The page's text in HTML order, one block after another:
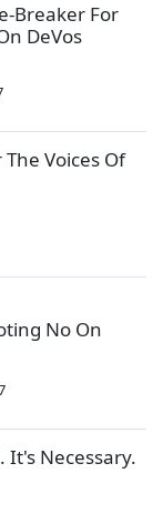
Breaker For
DeVos
Voices Of
No On
It's Necessary.